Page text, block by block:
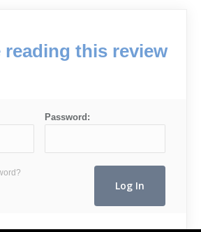
reading this review
Password: